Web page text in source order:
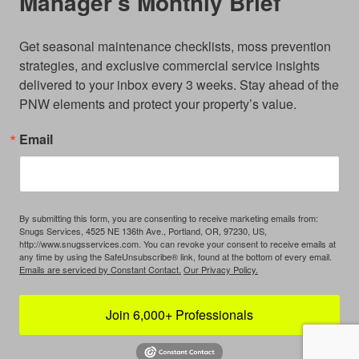
Get seasonal maintenance checklists, moss prevention
strategies, and exclusive commercial service insights
delivered to your inbox every 3 weeks. Stay ahead of the
PNW elements and protect your property’s value.
Email
By submitting this form, you are consenting to receive marketing emails from:
Snugs Services, 4525 NE 136th Ave., Portland, OR, 97230, US,
http://www.snugsservices.com. You can revoke your consent to receive emails at
any time by using the SafeUnsubscribe® link, found at the bottom of every email.
Emails are serviced by Constant Contact. Our Privacy Policy.
Join 6,000+ Professionals